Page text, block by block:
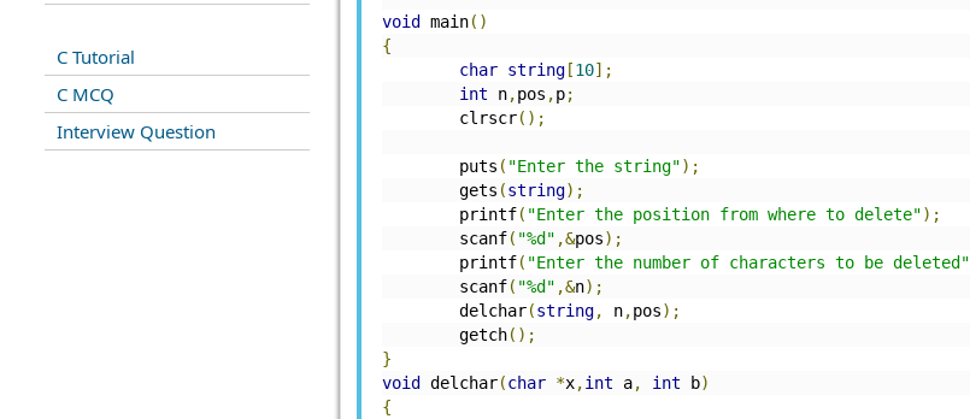
C Tutorial
C MCQ
Interview Question
void main()
{
char string[10];
int n,pos ,p;
	clrscr
();
	puts
( "Enter the string");
	gets
(string);
	printf
( "Enter the position from where to delete");
	scanf
( "%d" ,&pos);
	printf
( "Enter the number of characters to be deleted"
	scanf
( "%d" ,&n);
	delchar
(string, n,pos);
	getch
();
}
void
delchar(char *x,int a, int b)
{